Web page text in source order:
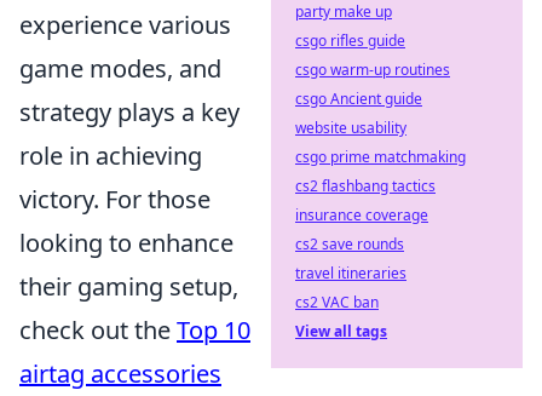
experience various
game modes, and
strategy plays a key
role in achieving
victory. For those
looking to enhance
their gaming setup,
check out theTop 10
airtag accessories
party make up
csgo rifles guide
csgo warm-up routines
csgo Ancient guide
website usability
csgo prime matchmaking
cs2 flashbang tactics
insurance coverage
cs2 save rounds
travel itineraries
cs2 VAC ban
View all tags